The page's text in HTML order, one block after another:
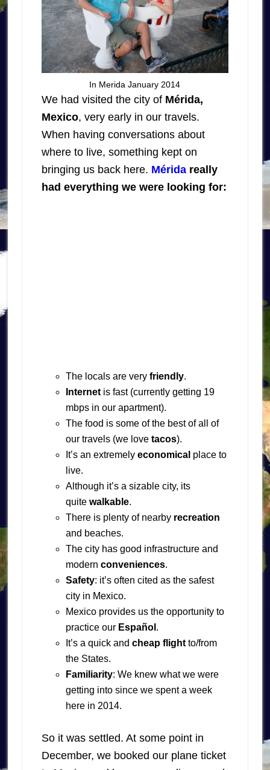
In Merida January 2014
We had visited the city of Mérida,
Mexico, very early in our travels.
When having conversations about
where to live, something kept on
bringing us back here. Méridareally
had everything we were looking for:
The locals are very friendly.
Internetis fast (currently getting 19
mbps in our apartment).
The food is some of the best of all of
our travels (we love tacos).
It’s an extremely economical place to
live.
Although it’s a sizable city, its
quite walkable.
There is plenty of nearby recreation
and beaches.
The city has good infrastructure and
modern conveniences.
Safety: it’s often cited as the safest
city in Mexico.
Mexico provides us the opportunity to
practice our Español .
It’s a quick and cheap flightto/from
the States.
Familiarity: We knew what we were
getting into since we spent a week
here in 2014.
So it was settled. At some point in
December, we booked our plane ticket